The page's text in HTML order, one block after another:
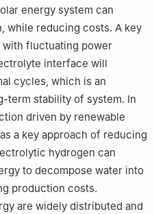
energy system can
while reducing costs. A key
with fluctuating power
interface will
cycles, which is an
term stability of system. In
driven by renewable
a key approach of reducing
hydrogen can
to decompose water into
production costs.
are widely distributed and